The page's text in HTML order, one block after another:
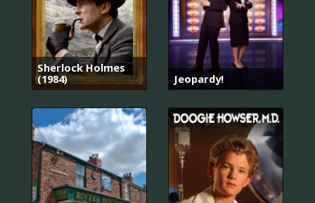
Sherlock Holmes
(1984)
Jeopardy!